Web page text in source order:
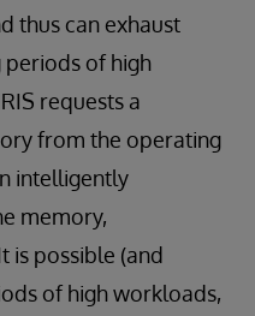
thus can exhaust
of high
requests a
from the operating
intelligently
memory,
is possible (and
of high workloads,